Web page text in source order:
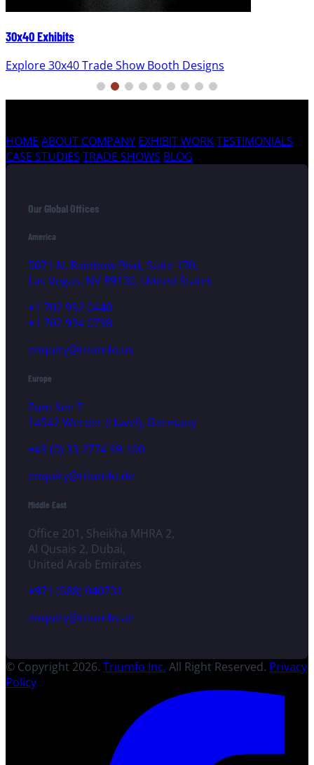
30x40 Exhibits
Explore 30x40 Trade Show Booth Designs
HOME ABOUT COMPANY EXHIBIT WORKTESTIMONIALS
CASE STUDIES TRADE SHOWS BLOG
Our Global Offices
America
5071 N. Rainbow Blvd, Suite 170,
Las Vegas, NV 89130, United States
+1 702 992 0440
+1 702 934 0798
enquiry@triumfo.us
Europe
Zum See 7
14542 Werder (Havel), Germany
+49 (0) 33 2774 99-100
enquiry@triumfo.de
Middle East
Office 201, Sheikha MHRA 2,
Al Qusais 2, Dubai,
United Arab Emirates
+971 (588) 040731
enquiry@triumfo.ae
© Copyright 2026. Triumfo Inc. All Right Reserved. Privacy
Policy